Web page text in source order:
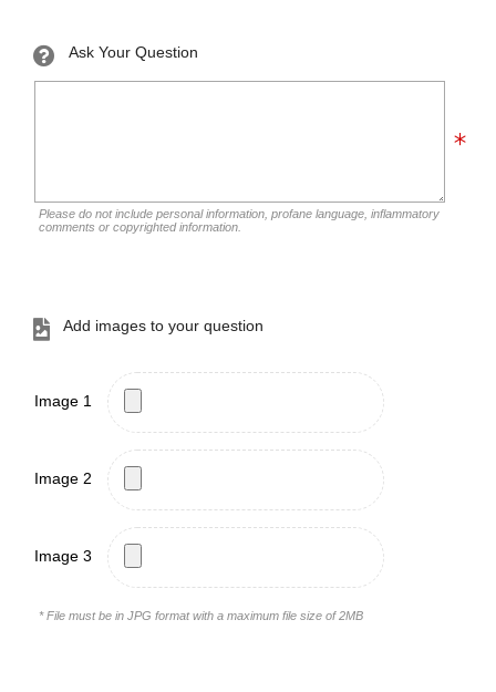
Ask Your Question
Please do not include personal information, profane language, inflammatory
comments or copyrighted information.
Add images to your question
Image 1
Image 2
Image 3
* File must be in JPG format with a maximum file size of 2MB